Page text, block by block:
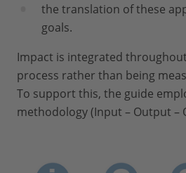
the translation of these
goals.
Impact is integrated
process rather than being
To support this, the guide
methodology (Input – Output –